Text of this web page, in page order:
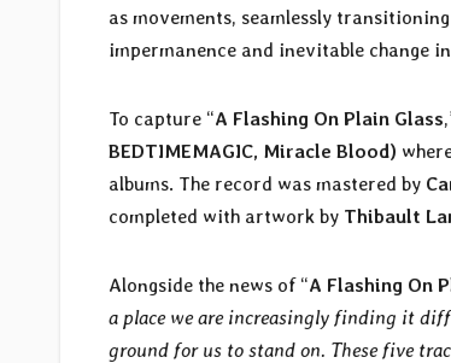
as movements, seamlessly
impermanence and inevitable change
To capture “A Flashing On Plain Glass
BEDTIMEMAGIC, Miracle Blood)
albums. The record was mastered by
completed with artwork by Thibault
Alongside the news of “A Flashing On
a place we are increasingly finding it
ground for us to stand on. These five